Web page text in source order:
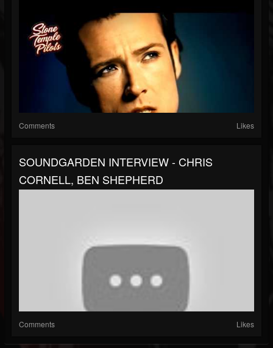
Comments Likes
SOUNDGARDEN INTERVIEW - CHRIS
CORNELL, BEN SHEPHERD
Comments Likes